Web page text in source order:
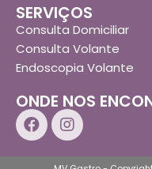
SERVIÇOS
Consulta Domiciliar
Consulta Volante
Endoscopia Volante
ONDE NOS